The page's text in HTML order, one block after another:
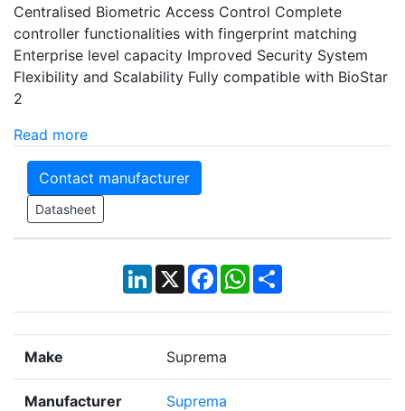
Centralised Biometric Access Control Complete
controller functionalities with fingerprint matching
Enterprise level capacity Improved Security System
Flexibility and Scalability Fully compatible with BioStar
2
Read more
Contact manufacturer
Datasheet
LinkedIn
X Facebook
WhatsApp
Share
Make Suprema
Manufacturer Suprema